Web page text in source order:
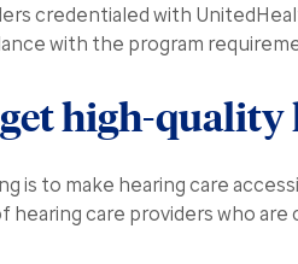
credentialed with
with the program
high-quality
is to make hearing care
care providers who